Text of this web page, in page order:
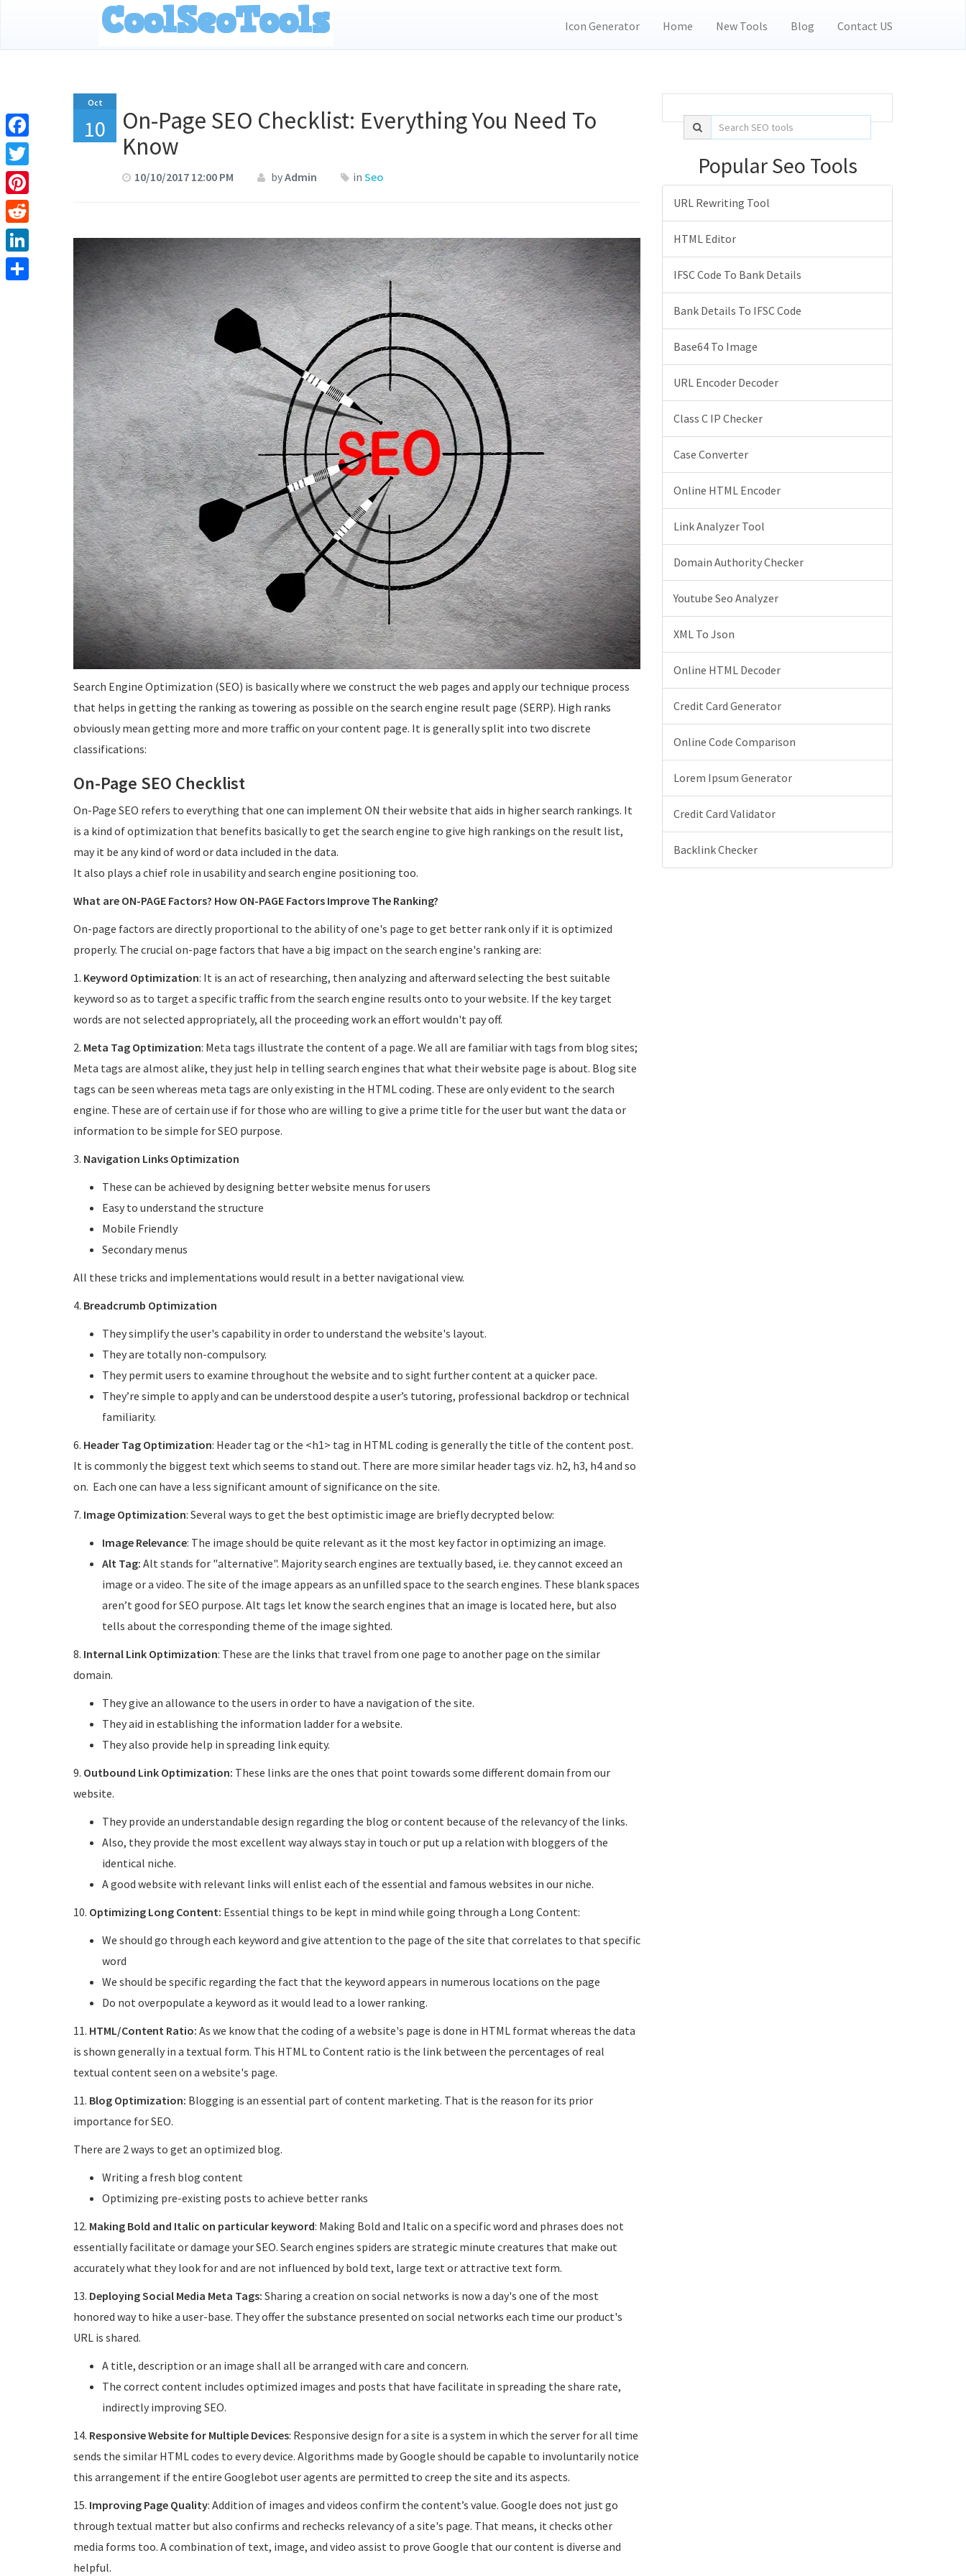
Facebook
Twitter
Pinterest
Reddit
LinkedIn
Icon Generator Home New Tools Blog Contact US
Oct
10
On-Page SEO Checklist: Everything You Need To
Know
10/10/2017 12:00 PM byAdmin inSeo
Search Engine Optimization (SEO) is basically where we construct the web pages and apply our technique process
that helps in getting the ranking as towering as possible on the search engine result page (SERP). High ranks
obviously mean getting more and more traffic on your content page. It is generally split into two discrete
classifications:
On-Page SEO Checklist
On-Page SEO refers to everything that one can implement ON their website that aids in higher search rankings. It
is a kind of optimization that benefits basically to get the search engine to give high rankings on the result list,
may it be any kind of word or data included in the data.
It also plays a chief role in usability and search engine positioning too.
What are ON-PAGE Factors? How ON-PAGE Factors Improve The Ranking?
On-page factors are directly proportional to the ability of one's page to get better rank only if it is optimized
properly. The crucial on-page factors that have a big impact on the search engine's ranking are:
1. Keyword Optimization: It is an act of researching, then analyzing and afterward selecting the best suitable
keyword so as to target a specific traffic from the search engine results onto to your website. If the key target
words are not selected appropriately, all the proceeding work an effort wouldn't pay off.
2. Meta Tag Optimization: Meta tags illustrate the content of a page. We all are familiar with tags from blog sites;
Meta tags are almost alike, they just help in telling search engines that what their website page is about. Blog site
tags can be seen whereas meta tags are only existing in the HTML coding. These are only evident to the search
engine. These are of certain use if for those who are willing to give a prime title for the user but want the data or
information to be simple for SEO purpose.
3. Navigation Links Optimization
These can be achieved by designing better website menus for users
Easy to understand the structure
Mobile Friendly
Secondary menus
All these tricks and implementations would result in a better navigational view.
4. Breadcrumb Optimization
They simplify the user's capability in order to understand the website's layout.
They are totally non-compulsory.
They permit users to examine throughout the website and to sight further content at a quicker pace.
They’re simple to apply and can be understood despite a user’s tutoring, professional backdrop or technical
familiarity.
6. Header Tag Optimization: Header tag or the <h1> tag in HTML coding is generally the title of the content post.
It is commonly the biggest text which seems to stand out. There are more similar header tags viz. h2, h3, h4 and so
on. Each one can have a less significant amount of significance on the site.
7. Image Optimization: Several ways to get the best optimistic image are briefly decrypted below:
Image Relevance: The image should be quite relevant as it the most key factor in optimizing an image.
Alt Tag: Alt stands for "alternative". Majority search engines are textually based, i.e. they cannot exceed an
image or a video. The site of the image appears as an unfilled space to the search engines. These blank spaces
aren’t good for SEO purpose. Alt tags let know the search engines that an image is located here, but also
tells about the corresponding theme of the image sighted.
8. Internal Link Optimization: These are the links that travel from one page to another page on the similar
domain.
They give an allowance to the users in order to have a navigation of the site.
They aid in establishing the information ladder for a website.
They also provide help in spreading link equity.
9. Outbound Link Optimization: These links are the ones that point towards some different domain from our
website.
They provide an understandable design regarding the blog or content because of the relevancy of the links.
Also, they provide the most excellent way always stay in touch or put up a relation with bloggers of the
identical niche.
A good website with relevant links will enlist each of the essential and famous websites in our niche.
10. Optimizing Long Content: Essential things to be kept in mind while going through a Long Content:
We should go through each keyword and give attention to the page of the site that correlates to that specific
word
We should be specific regarding the fact that the keyword appears in numerous locations on the page
Do not overpopulate a keyword as it would lead to a lower ranking.
11. HTML/Content Ratio: As we know that the coding of a website's page is done in HTML format whereas the data
is shown generally in a textual form. This HTML to Content ratio is the link between the percentages of real
textual content seen on a website's page.
11. Blog Optimization: Blogging is an essential part of content marketing. That is the reason for its prior
importance for SEO.
There are 2 ways to get an optimized blog.
Writing a fresh blog content
Optimizing pre-existing posts to achieve better ranks
12. Making Bold and Italic on particular keyword: Making Bold and Italic on a specific word and phrases does not
essentially facilitate or damage your SEO. Search engines spiders are strategic minute creatures that make out
accurately what they look for and are not influenced by bold text, large text or attractive text form.
13. Deploying Social Media Meta Tags: Sharing a creation on social networks is now a day's one of the most
honored way to hike a user-base. They offer the substance presented on social networks each time our product's
URL is shared.
A title, description or an image shall all be arranged with care and concern.
The correct content includes optimized images and posts that have facilitate in spreading the share rate,
indirectly improving SEO.
14. Responsive Website for Multiple Devices: Responsive design for a site is a system in which the server for all time
sends the similar HTML codes to every device. Algorithms made by Google should be capable to involuntarily notice
this arrangement if the entire Googlebot user agents are permitted to creep the site and its aspects.
15. Improving Page Quality: Addition of images and videos confirm the content’s value. Google does not just go
through textual matter but also confirms and rechecks relevancy of a site's page. That means, it checks other
media forms too. A combination of text, image, and video assist to prove Google that our content is diverse and
helpful.
Popular Seo Tools
URL Rewriting Tool
HTML Editor
IFSC Code To Bank Details
Bank Details To IFSC Code
Base64 To Image
URL Encoder Decoder
Class C IP Checker
Case Converter
Online HTML Encoder
Link Analyzer Tool
Domain Authority Checker
Youtube Seo Analyzer
XML To Json
Online HTML Decoder
Credit Card Generator
Online Code Comparison
Lorem Ipsum Generator
Credit Card Validator
Backlink Checker